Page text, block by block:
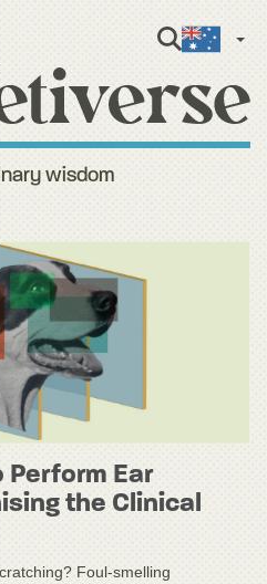
wisdom
Perform Ear
the Clinical
Foul-smelling